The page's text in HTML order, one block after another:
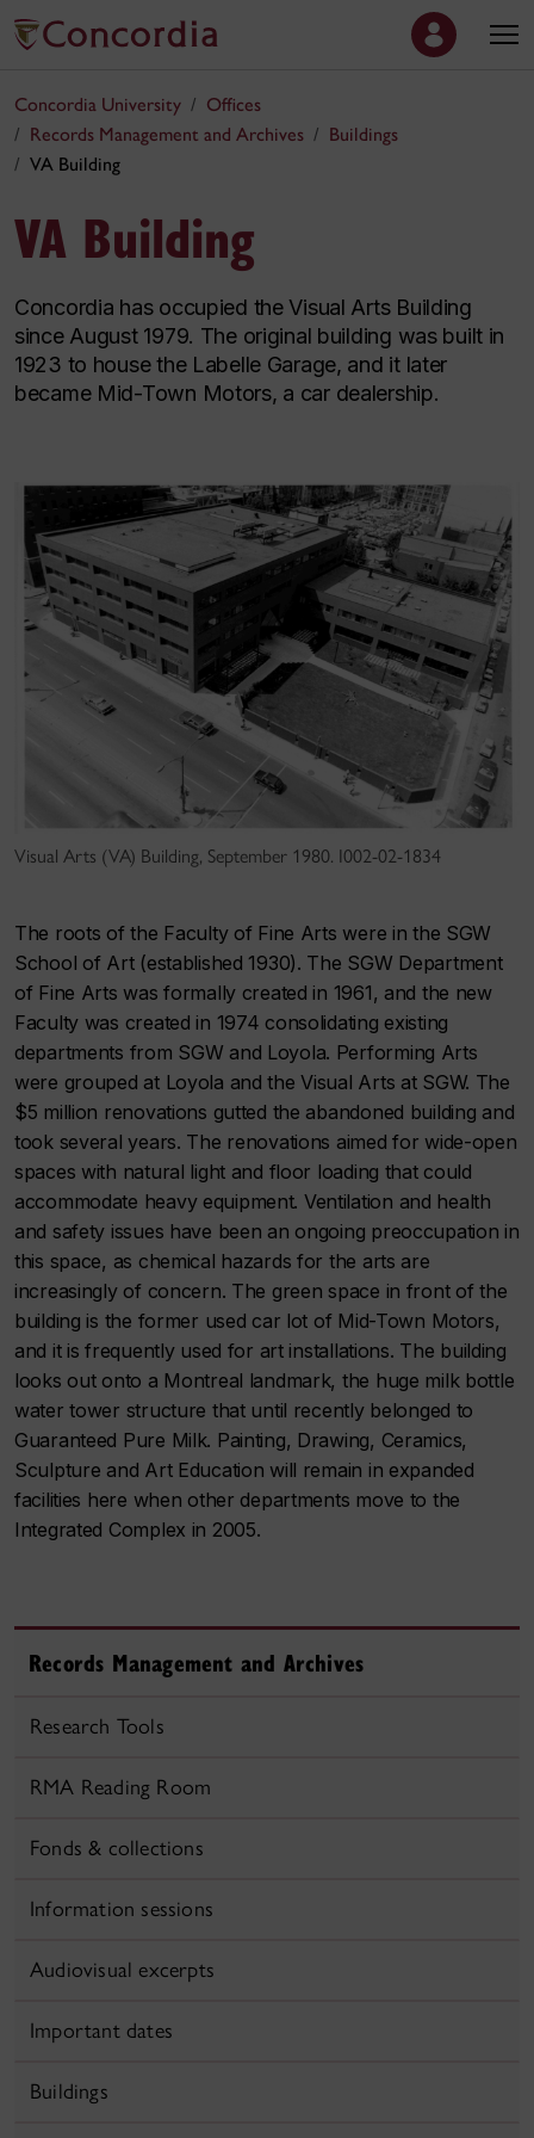
Concordia University
Offices
Records Management and Archives
Buildings
VA Building
VA Building
Concordia has occupied the Visual Arts Building
since August 1979. The original building was built in
1923 to house the Labelle Garage, and it later
became Mid-Town Motors, a car dealership.
Visual Arts (VA) Building, September 1980. I002-02-1834
The roots of the Faculty of Fine Arts were in the SGW
School of Art (established 1930). The SGW Department
of Fine Arts was formally created in 1961, and the new
Faculty was created in 1974 consolidating existing
departments from SGW and Loyola. Performing Arts
were grouped at Loyola and the Visual Arts at SGW. The
$5 million renovations gutted the abandoned building and
took several years. The renovations aimed for wide-open
spaces with natural light and floor loading that could
accommodate heavy equipment. Ventilation and health
and safety issues have been an ongoing preoccupation in
this space, as chemical hazards for the arts are
increasingly of concern. The green space in front of the
building is the former used car lot of Mid-Town Motors,
and it is frequently used for art installations. The building
looks out onto a Montreal landmark, the huge milk bottle
water tower structure that until recently belonged to
Guaranteed Pure Milk. Painting, Drawing, Ceramics,
Sculpture and Art Education will remain in expanded
facilities here when other departments move to the
Integrated Complex in 2005.
Records Management and Archives
Research Tools
RMA Reading Room
Fonds & collections
Information sessions
Audiovisual excerpts
Important dates
Buildings